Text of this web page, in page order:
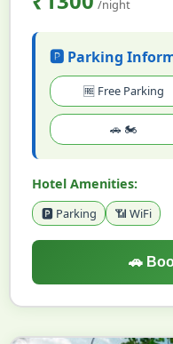
/night
🅿️ Parking
🆓 Free Parking
🚗 🏍️
Hotel Amenities:
🅿️ Parking 📶 WiFi
🚗